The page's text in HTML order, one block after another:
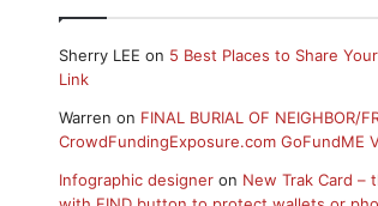
Sherry LEE on 5 Best Places to Share
Link
Warren on FINAL BURIAL OF NEIGHBOR/
CrowdFundingExposure.com GoFundME
Infographic designeron New Trak Card –